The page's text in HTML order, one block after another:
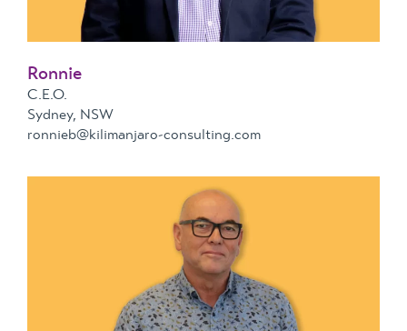
Ronnie
C.E.O.
Sydney, NSW
ronnieb@kilimanjaro-consulting.com